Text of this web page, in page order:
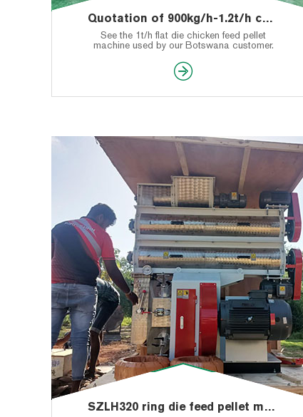
Quotation of 900kg/h-1.2t/h chicken feed pellet making machine to Botswana
See the 1t/h flat die chicken feed pellet
machine used by our Botswana customer.
SZLH320 ring die feed pellet machine shipped to Sri Lanka